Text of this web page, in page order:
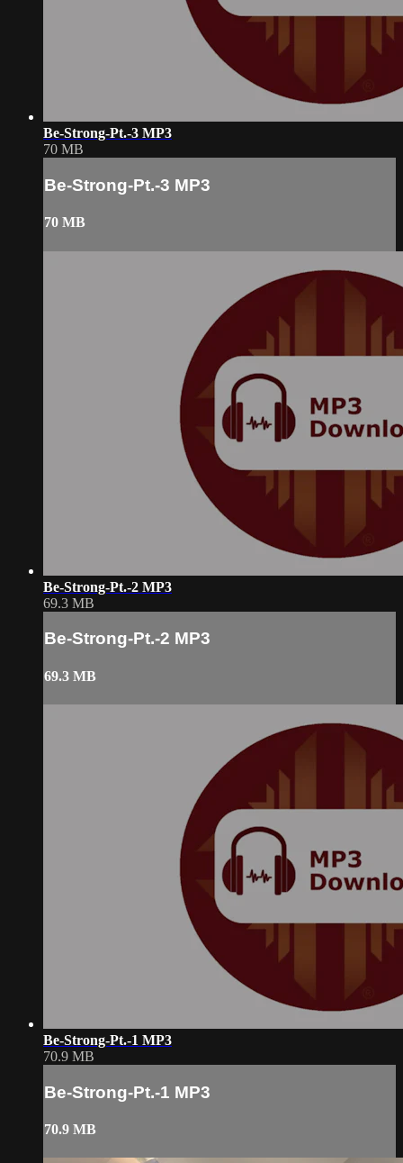
Be-Strong-Pt.-3 MP3
70 MB
Be-Strong-Pt.-3 MP3
70 MB
Be-Strong-Pt.-2 MP3
69.3 MB
Be-Strong-Pt.-2 MP3
69.3 MB
Be-Strong-Pt.-1 MP3
70.9 MB
Be-Strong-Pt.-1 MP3
70.9 MB